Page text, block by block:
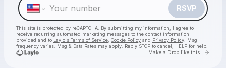
RSVP
This site is protected by reCAPTCHA. By submitting my information, I agree to
receive recurring automated marketing messages to the contact information
provided and to Laylo's Terms of Service Cookie Policy and Privacy Policy . Msg
frequency varies. Msg & Data Rates may apply. Reply STOP to cancel, HELP for help.
Make a Drop like this Go